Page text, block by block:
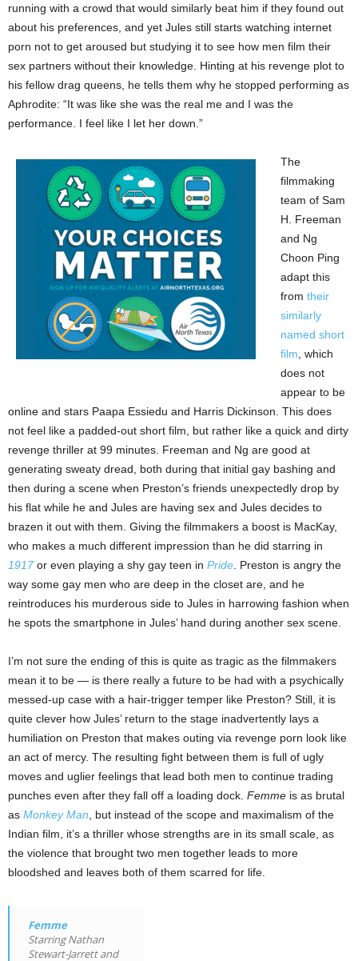
running with a crowd that would similarly beat him if they found out
about his preferences, and yet Jules still starts watching internet
porn not to get aroused but studying it to see how men film their
sex partners without their knowledge. Hinting at his revenge plot to
his fellow drag queens, he tells them why he stopped performing as
Aphrodite: “It was like she was the real me and I was the
performance. I feel like I let her down.”
The
filmmaking
team of Sam
H. Freeman
and Ng
Choon Ping
adapt this
from their
similarly
named short
film , which
does not
appear to be
online and stars Paapa Essiedu and Harris Dickinson. This does
not feel like a padded-out short film, but rather like a quick and dirty
revenge thriller at 99 minutes. Freeman and Ng are good at
generating sweaty dread, both during that initial gay bashing and
then during a scene when Preston’s friends unexpectedly drop by
his flat while he and Jules are having sex and Jules decides to
brazen it out with them. Giving the filmmakers a boost is MacKay,
who makes a much different impression than he did starring in
1917 or even playing a shy gay teen in Pride . Preston is angry the
way some gay men who are deep in the closet are, and he
reintroduces his murderous side to Jules in harrowing fashion when
he spots the smartphone in Jules’ hand during another sex scene.
I’m not sure the ending of this is quite as tragic as the filmmakers
mean it to be — is there really a future to be had with a psychically
messed-up case with a hair-trigger temper like Preston? Still, it is
quite clever how Jules’ return to the stage inadvertently lays a
humiliation on Preston that makes outing via revenge porn look like
an act of mercy. The resulting fight between them is full of ugly
moves and uglier feelings that lead both men to continue trading
punches even after they fall off a loading dock. Femme is as brutal
as Monkey Man , but instead of the scope and maximalism of the
Indian film, it’s a thriller whose strengths are in its small scale, as
the violence that brought two men together leads to more
bloodshed and leaves both of them scarred for life.
Femme
Starring Nathan
Stewart-Jarrett and